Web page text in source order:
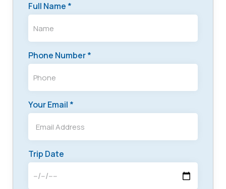
Full Name *
Phone Number *
Your Email *
Trip Date